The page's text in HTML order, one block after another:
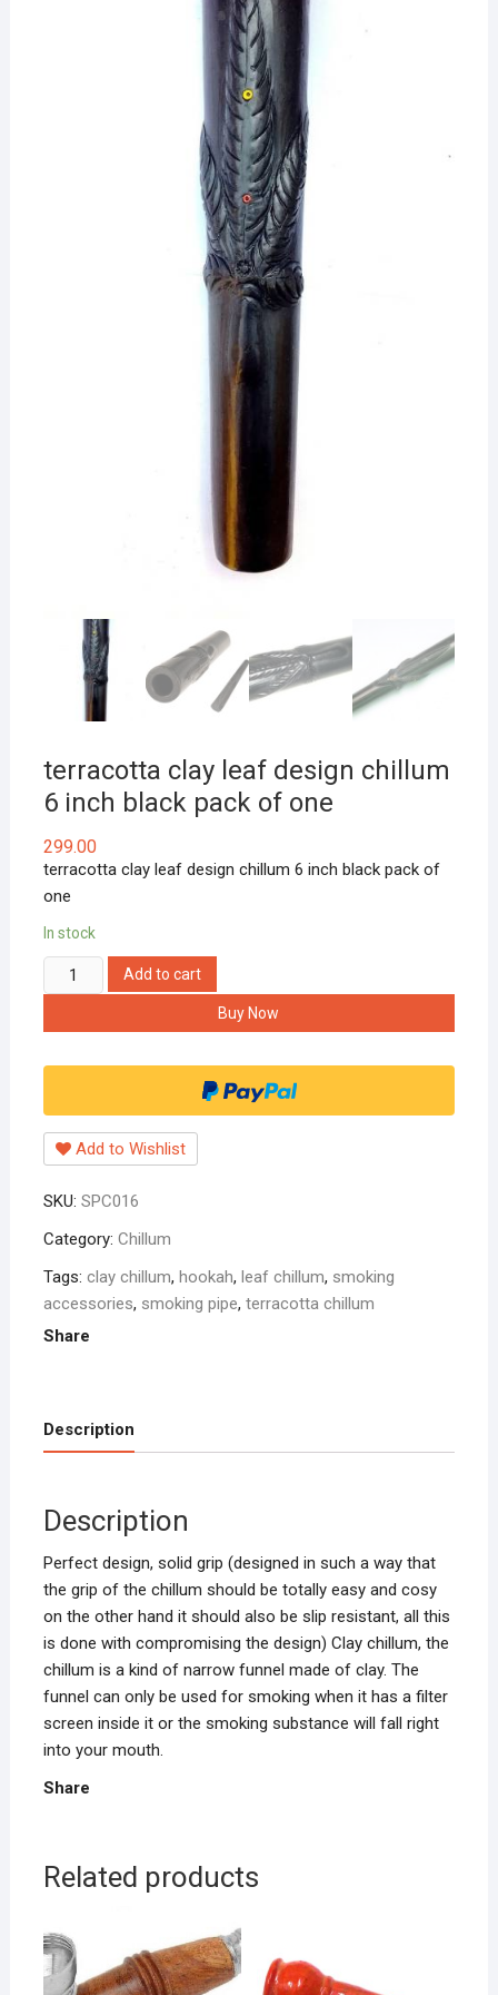
terracotta clay leaf design chillum
6 inch black pack of one
299.00
terracotta clay leaf design chillum 6 inch black pack of
one
In stock
terracotta
clay
inch
black
of
one
Add to cart
Buy Now
Add to Wishlist
SKU: SPC016
Category: Chillum
Tags: clay chillum, hookah, leaf chillum, smoking
accessories, smoking pipe, terracotta chillum
Share
Description
Description
Perfect design, solid grip (designed in such a way that
the grip of the chillum should be totally easy and cosy
on the other hand it should also be slip resistant, all this
is done with compromising the design) Clay chillum, the
chillum is a kind of narrow funnel made of clay. The
funnel can only be used for smoking when it has a filter
screen inside it or the smoking substance will fall right
into your mouth.
Share
Related products